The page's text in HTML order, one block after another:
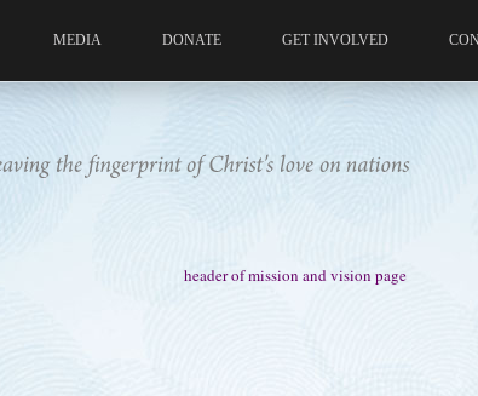
MEDIA DONATE GET INVOLVED